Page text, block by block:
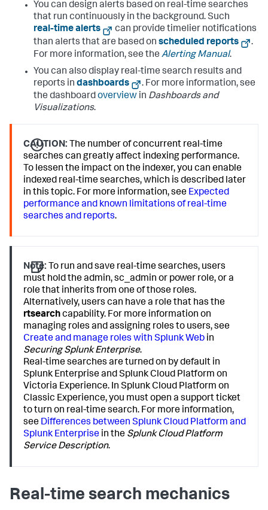
You can design alerts based on real-time searches
that run continuously in the background. Such
real-time alerts
can provide timelier notifications
than alerts that are based on scheduled reports
.
For more information, see the Alerting Manual.
You can also display real-time search results and
reports in dashboards
. For more information, see
the dashboardoverview in Dashboards and
Visualizations.
CAUTION: The number of concurrent real-time
searches can greatly affect indexing performance.
To lessen the impact on the indexer, you can enable
indexed real-time searches, which is described later
in this topic. For more information, see Expected
performance and known limitations of real-time
searches and reports.
Note: To run and save real-time searches, users
must hold the admin, sc_admin or power role, or a
role that inherits from one of those roles.
Alternatively, users can have a role that has the
rtsearchcapability. For more information on
managing roles and assigning roles to users, see
Create and manage roles with Splunk Web in
Securing Splunk Enterprise.
Real-time searches are turned on by default in
Splunk Enterprise and Splunk Cloud Platform on
Victoria Experience. In Splunk Cloud Platform on
Classic Experience, you must open a support ticket
to turn on real-time search. For more information,
see Differences between Splunk Cloud Platform and
Splunk Enterprise in the Splunk Cloud Platform
Service Description.
Real-time search mechanics